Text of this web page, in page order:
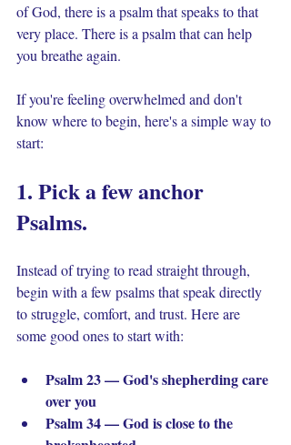
of God, there is a psalm that speaks to that
very place. There is a psalm that can help
you breathe again.
If you're feeling overwhelmed and don't
know where to begin, here's a simple way to
start:
1. Pick a few anchor
Psalms.
Instead of trying to read straight through,
begin with a few psalms that speak directly
to struggle, comfort, and trust. Here are
some good ones to start with:
Psalm 23 — God's shepherding care
over you
Psalm 34 — God is close to the